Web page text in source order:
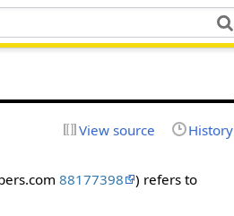
View source History
88177398
) refers to